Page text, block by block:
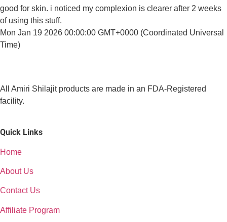
© 2024–2025, Gold Grade Himalayan Shilajit
Powered by amirshilajit.